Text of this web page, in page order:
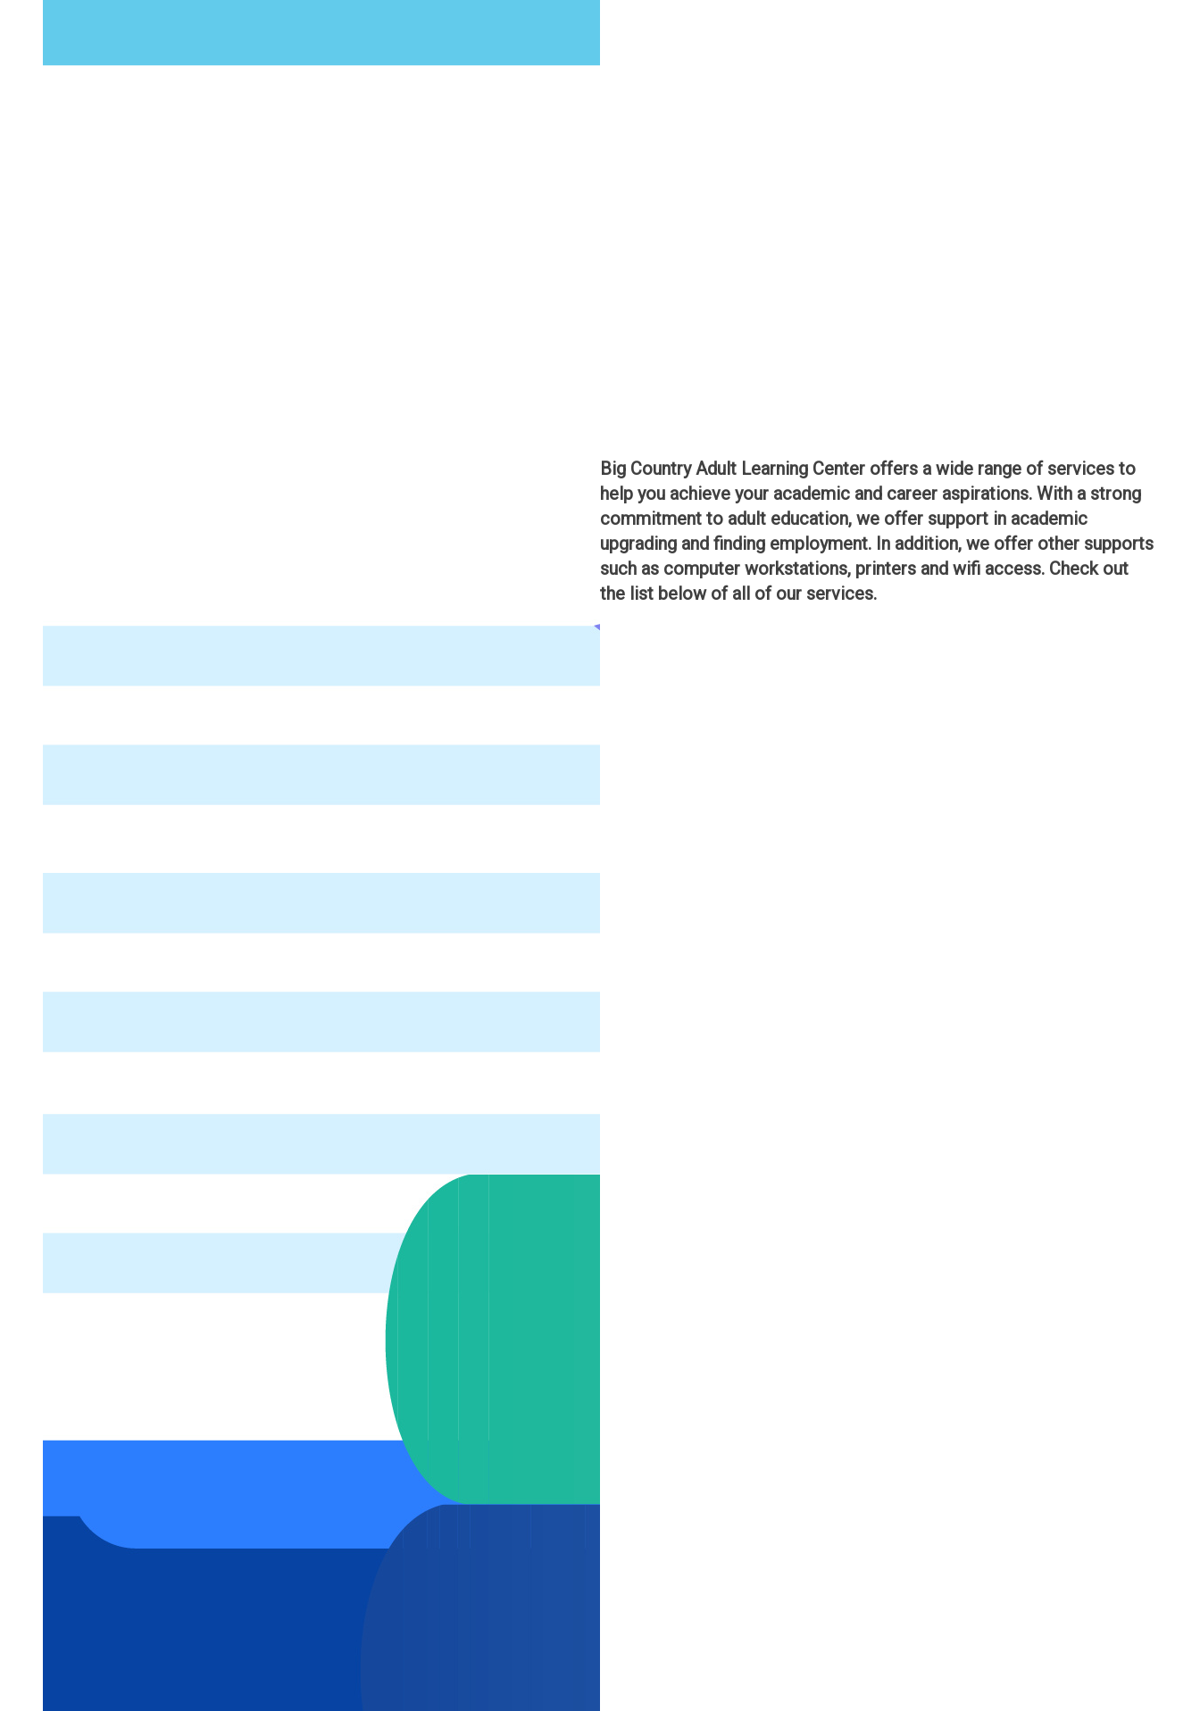
Big Country Adult Learning Center offers a wide range of services to
help you achieve your academic and career aspirations. With a strong
commitment to adult education, we offer support in academic
upgrading and finding employment. In addition, we offer other supports
such as computer workstations, printers and wifi access. Check out
the list below of all of our services.